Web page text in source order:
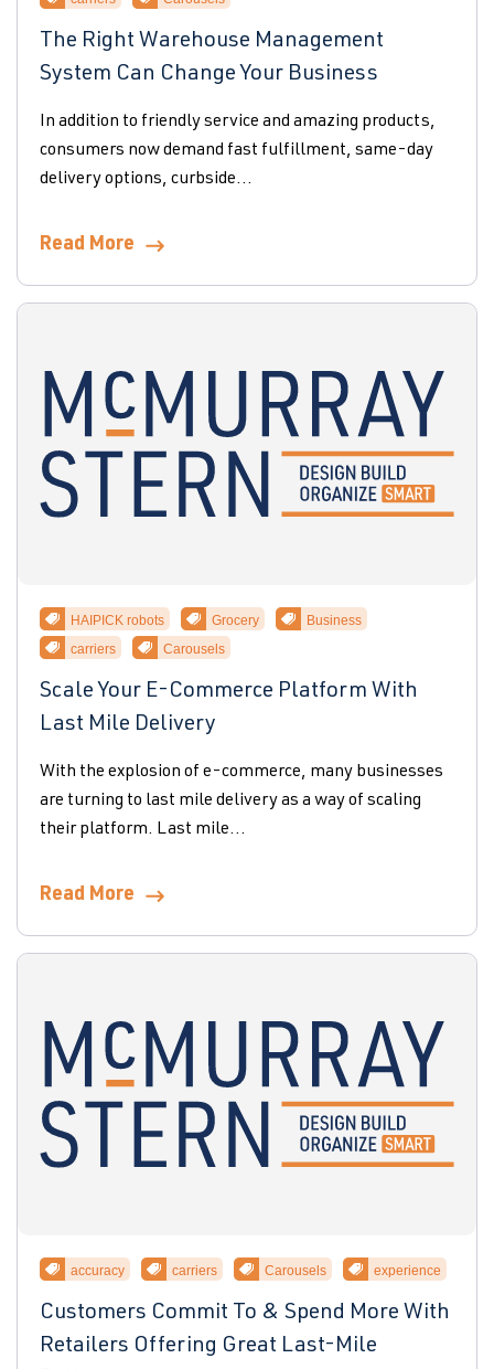
The Right Warehouse Management
System Can Change Your Business
In addition to friendly service and amazing products,
consumers now demand fast fulfillment, same-day
delivery options, curbside...
Read More
HAIPICK robots Grocery
Business
carriers
Carousels
Scale Your E-Commerce Platform With
Last Mile Delivery
With the explosion of e-commerce, many businesses
are turning to last mile delivery as a way of scaling
their platform. Last mile...
Read More
accuracy carriers Carousels experience
Customers Commit To & Spend More With
Retailers Offering Great Last-Mile